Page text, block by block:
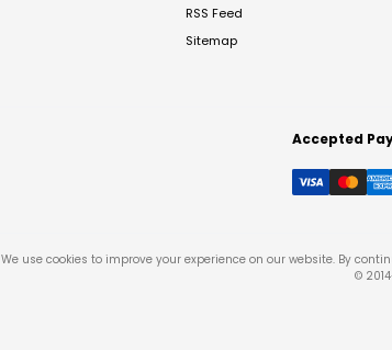
RSS Feed
Sitemap
Accepted
We use cookies to improve your experience on our website. By
©